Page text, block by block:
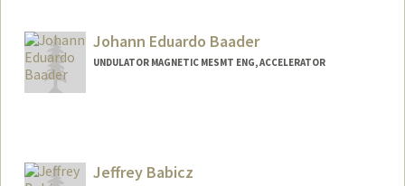
Johann Eduardo Baader
UNDULATOR MAGNETIC MESMT ENG, ACCELERATOR
Jeffrey Babicz